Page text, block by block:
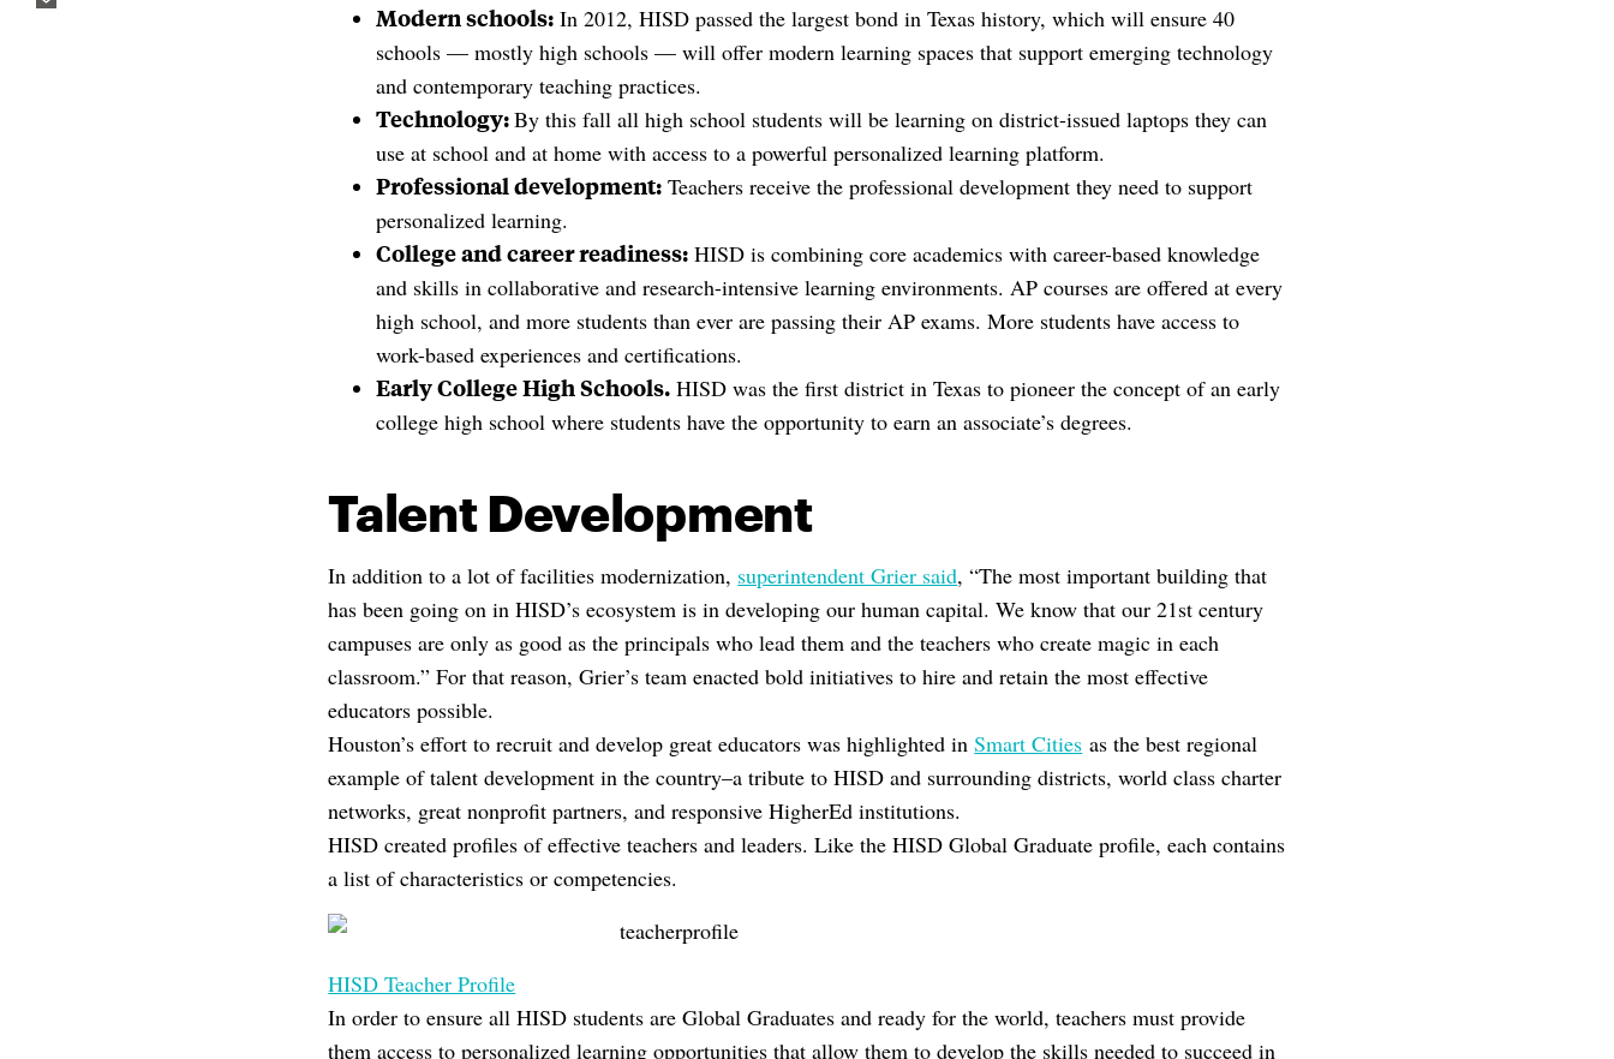
Modern schools: In 2012, HISD passed the largest bond in Texas history, which will ensure 40
schools — mostly high schools — will offer modern learning spaces that support emerging technology
and contemporary teaching practices.
Technology:By this fall all high school students will be learning on district-issued laptops they can
use at school and at home with access to a powerful personalized learning platform.
Professional development: Teachers receive the professional development they need to support
personalized learning.
College and career readiness: HISD is combining core academics with career-based knowledge
and skills in collaborative and research-intensive learning environments. AP courses are offered at every
high school, and more students than ever are passing their AP exams. More students have access to
work-based experiences and certifications.
Early College High Schools. HISD was the first district in Texas to pioneer the concept of an early
college high school where students have the opportunity to earn an associate’s degrees.
Talent Development
In addition to a lot of facilities modernization, superintendent Grier said, “The most important building that
has been going on in HISD’s ecosystem is in developing our human capital. We know that our 21st century
campuses are only as good as the principals who lead them and the teachers who create magic in each
classroom.” For that reason, Grier’s team enacted bold initiatives to hire and retain the most effective
educators possible.
Houston’s effort to recruit and develop great educators was highlighted inSmart Cities as the best regional
example of talent development in the country–a tribute to HISD and surrounding districts, world class charter
networks, great nonprofit partners, and responsive HigherEd institutions.
HISD created profiles of effective teachers and leaders. Like the HISD Global Graduate profile, each contains
a list of characteristics or competencies.
HISD Teacher Profile
In order to ensure all HISD students are Global Graduates and ready for the world, teachers must provide
them access to personalized learning opportunities that allow them to develop the skills needed to succeed in